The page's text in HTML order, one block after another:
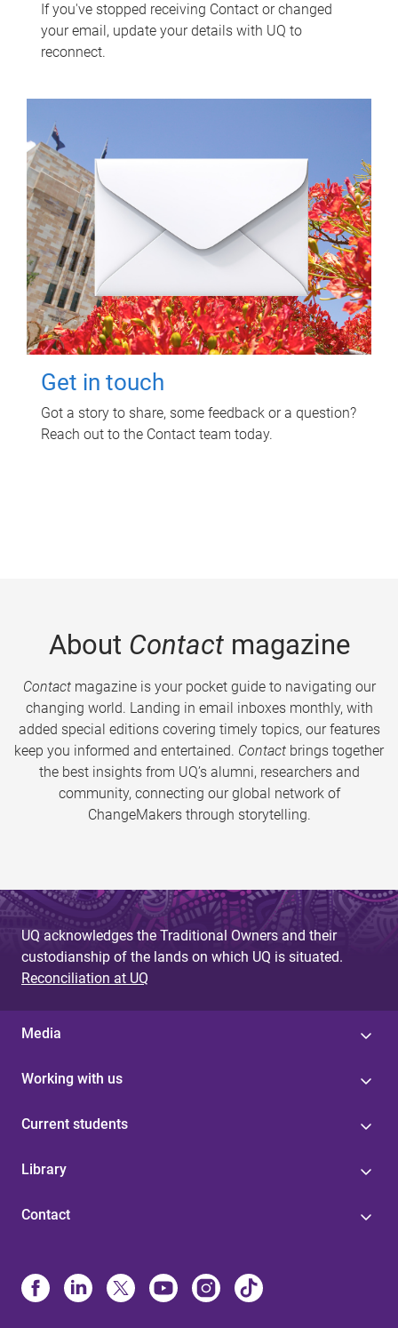
If you've stopped receiving Contact or changed
your email, update your details with UQ to
reconnect.
Get in touch
Got a story to share, some feedback or a question?
Reach out to the Contact team today.
About Contactmagazine
Contactmagazine is your pocket guide to navigating our
changing world. Landing in email inboxes monthly, with
added special editions covering timely topics, our features
keep you informed and entertained. Contact brings together
the best insights from UQ’s alumni, researchers and
community, connecting our global network of
ChangeMakers through storytelling.
UQ acknowledges the Traditional Owners and their
custodianship of the lands on which UQ is situated.
Reconciliation at UQ
Media
Working with us
Current students
Library
Contact